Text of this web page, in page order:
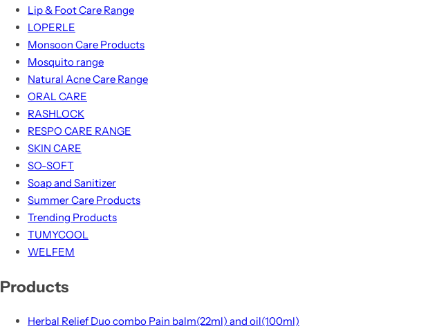
Lip & Foot Care Range
LOPERLE
Monsoon Care Products
Mosquito range
Natural Acne Care Range
ORAL CARE
RASHLOCK
RESPO CARE RANGE
SKIN CARE
SO-SOFT
Soap and Sanitizer
Summer Care Products
Trending Products
TUMYCOOL
WELFEM
Products
Herbal Relief Duo combo Pain balm(22ml) and oil(100ml)